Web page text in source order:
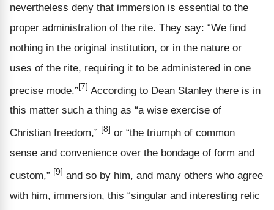
nevertheless deny that immersion is essential to the
proper administration of the rite. They say: “We find
nothing in the original institution, or in the nature or
uses of the rite, requiring it to be administered in one
precise mode.”[7] According to Dean Stanley there is in
this matter such a thing as “a wise exercise of
Christian freedom,” [8] or “the triumph of common
sense and convenience over the bondage of form and
custom,” [9] and so by him, and many others who agree
with him, immersion, this “singular and interesting relic